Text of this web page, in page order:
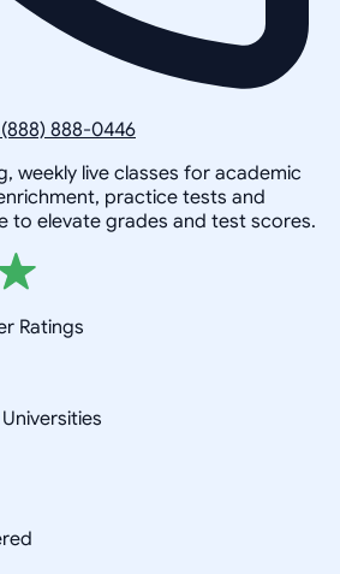
888-0446
weekly live classes for academic
practice tests and
to elevate grades and test scores.
Ratings